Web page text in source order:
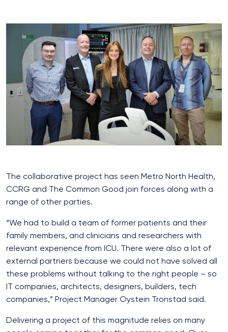
The collaborative project has seen Metro North Health,
CCRG and The Common Good join forces along with a
range of other parties.
“We had to build a team of former patients and their
family members, and clinicians and researchers with
relevant experience from ICU. There were also a lot of
external partners because we could not have solved all
these problems without talking to the right people – so
IT companies, architects, designers, builders, tech
companies,” Project Manager Oystein Tronstad said.
Delivering a project of this magnitude relies on many